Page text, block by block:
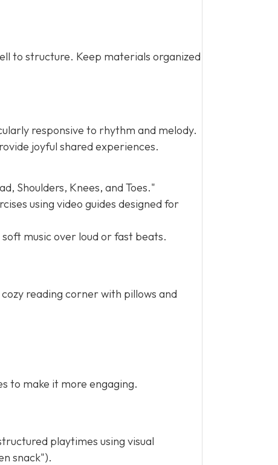
to structure. Keep materials organized
responsive to rhythm and melody.
joyful shared experiences.
Shoulders, Knees, and Toes."
using video guides designed for
music over loud or fast beats.
reading corner with pillows and
to make it more engaging.
playtimes using visual
snack").